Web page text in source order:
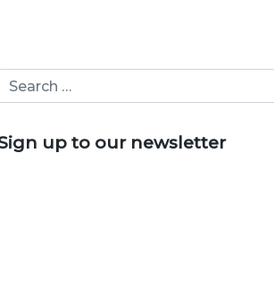
up to our newsletter